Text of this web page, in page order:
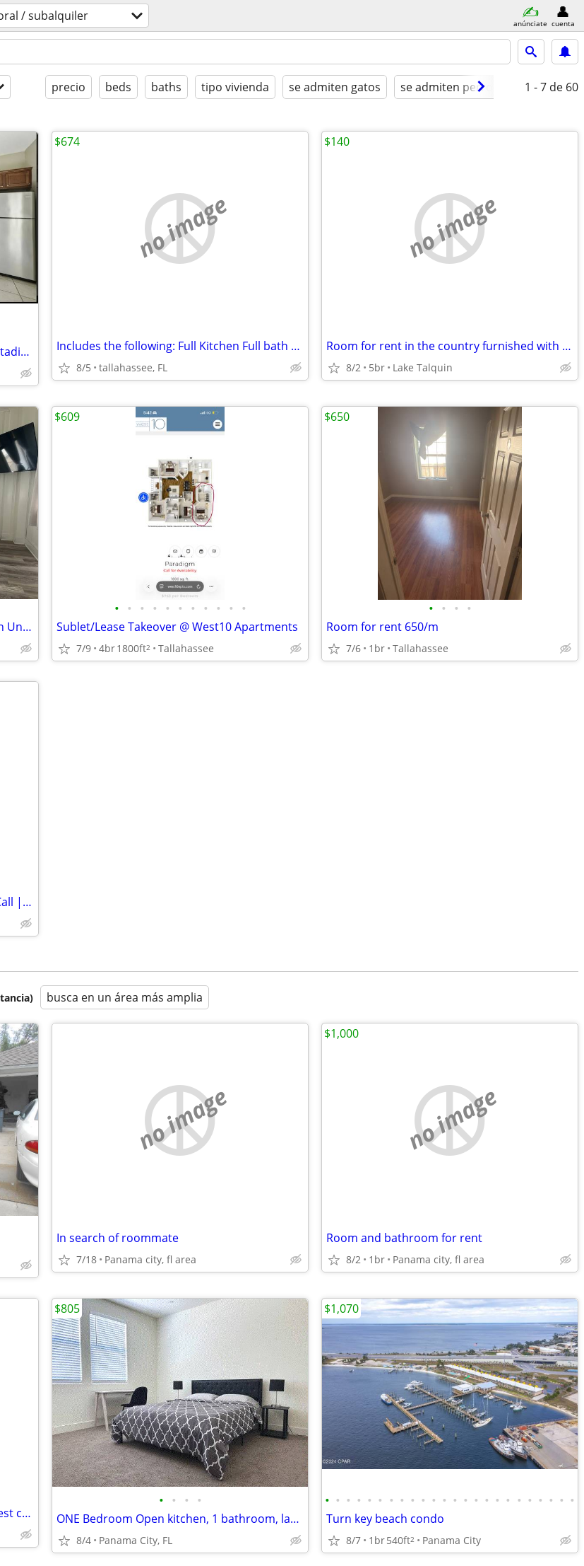
/ subalquiler anúnciate cuenta
precio beds baths tipo vivienda se admiten gatos se admiten perros amueblado
1 - 7 de 60
🏡 FULL YEAR or FALL 2026 SUBLEASE ‼️ Stadium Walk at Rivoli Furnished
no image
Includes the following: Full Kitchen Full bath Share Washer and Dryer
8/5 tallahassee, FL
$674
no image
Room for rent in the country furnished with *NO CREDIT CHECK***
8/2 5br Lake Talquin
$140
Willing to sublet this furnished 1bd/ bath Unit to a Reliable Person.
• • • • • • • • • • •
Sublet/Lease Takeover @ West10 Apartments
7/9 4br1800ft2 Tallahassee
$609
• • • •
Room for rent 650/m
7/6 1br Tallahassee
$650
Sublease Available - Quantum on West Call | 1BD/1BA | Pool View | Fall
busca en un área más amplia
no image
In search of roommate
7/18 Panama city, fl area
no image
Room and bathroom for rent
8/2 1br Panama city, fl area
$1,000
Free room for help on my property in west central Fl north of Tampa
• • • •
ONE Bedroom Open kitchen, 1 bathroom, laundry.//Only Sublets
8/4 Panama City, FL
$805
• • • • • • • • • • • • • • • • • • • • • • • •
Turn key beach condo
8/7 1br540ft2 Panama City
$1,070